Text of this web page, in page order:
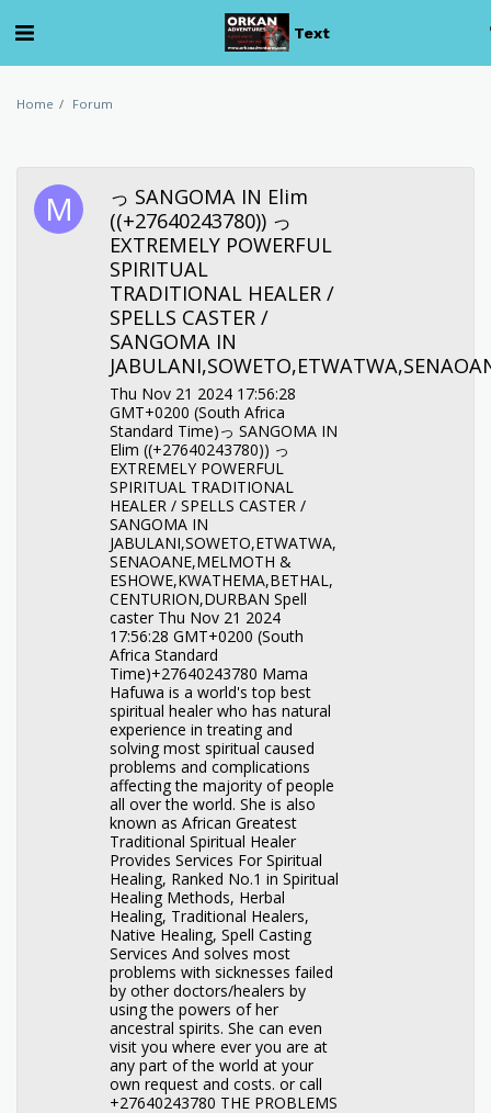
Text
Home Forum
っ SANGOMA IN Elim
((+27640243780)) っ
EXTREMELY POWERFUL
SPIRITUAL
TRADITIONAL HEALER /
SPELLS CASTER /
SANGOMA IN
Thu Nov 21 2024 17:56:28
GMT+0200 (South Africa
Standard Time)っ SANGOMA IN
Elim ((+27640243780)) っ
EXTREMELY POWERFUL
SPIRITUAL TRADITIONAL
HEALER / SPELLS CASTER /
SANGOMA IN
JABULANI,SOWETO,ETWATWA,
SENAOANE,MELMOTH &
ESHOWE,KWATHEMA,BETHAL,
CENTURION,DURBAN Spell
caster Thu Nov 21 2024
17:56:28 GMT+0200 (South
Africa Standard
Time)+27640243780 Mama
Hafuwa is a world's top best
spiritual healer who has natural
experience in treating and
solving most spiritual caused
problems and complications
affecting the majority of people
all over the world. She is also
known as African Greatest
Traditional Spiritual Healer
Provides Services For Spiritual
Healing, Ranked No.1 in Spiritual
Healing Methods, Herbal
Healing, Traditional Healers,
Native Healing, Spell Casting
Services And solves most
problems with sicknesses failed
by other doctors/healers by
using the powers of her
ancestral spirits. She can even
visit you where ever you are at
any part of the world at your
own request and costs. or call
+27640243780 THE PROBLEMS